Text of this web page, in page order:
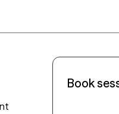
Book